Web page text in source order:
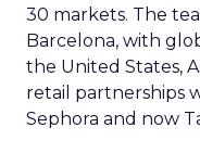
30 markets. The
Barcelona, with
the United States,
retail partnerships
Sephora and now